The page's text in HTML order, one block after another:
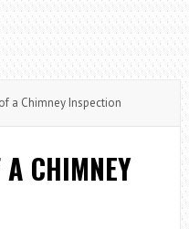
a Chimney Inspection
A CHIMNEY